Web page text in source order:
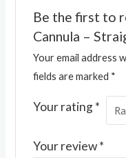
Be the first to
Cannula –
Your email address
fields are marked *
Your rating*
Your review*